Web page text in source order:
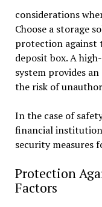
considerations
Choose a storage
protection against
deposit box. A
system provides
the risk of
In the case of
financial
security measures
Protection
Factors